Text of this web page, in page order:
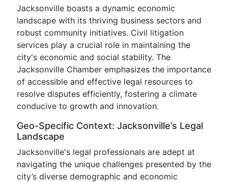
Jacksonville boasts a dynamic economic
landscape with its thriving business sectors and
robust community initiatives. Civil litigation
services play a crucial role in maintaining the
city's economic and social stability. The
Jacksonville Chamber emphasizes the importance
of accessible and effective legal resources to
resolve disputes efficiently, fostering a climate
conducive to growth and innovation.
Geo-Specific Context: Jacksonville’s Legal
Landscape
Jacksonville's legal professionals are adept at
navigating the unique challenges presented by the
city’s diverse demographic and economic